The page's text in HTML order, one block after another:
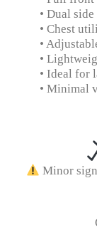
• Dual
• Chest
•
•
• Ideal for
• Minimal
Minor